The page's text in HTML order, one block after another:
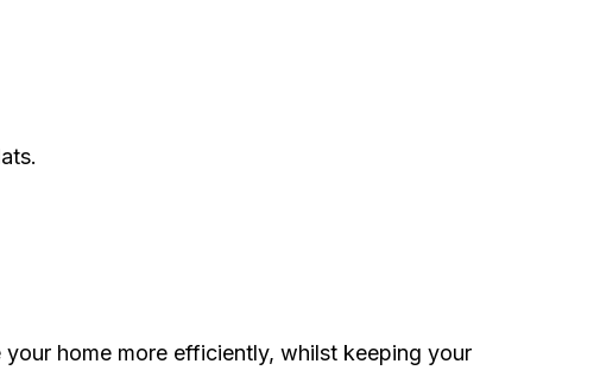
home more efficiently, whilst keeping your